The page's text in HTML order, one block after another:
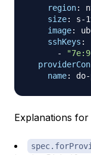
region:
size: s-
image:
sshKeys :
-
name: do-
Explanations